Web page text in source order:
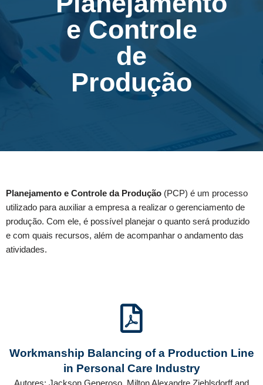
e Controle
de
Produção
Planejamento e Controle da Produção (PCP) é um processo
utilizado para auxiliar a empresa a realizar o gerenciamento de
produção. Com ele, é possível planejar o quanto será produzido
e com quais recursos, além de acompanhar o andamento das
atividades.
Workmanship Balancing of a Production Line
in Personal Care Industry
Autores: Jackson Generoso, Milton Alexandre Ziehlsdorff and